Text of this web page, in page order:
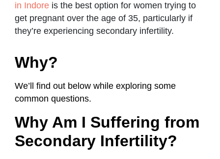
in Indore is the best option for women trying to
get pregnant over the age of 35, particularly if
they’re experiencing secondary infertility.
Why?
We’ll find out below while exploring some
common questions.
Why Am I Suffering from
Secondary Infertility?